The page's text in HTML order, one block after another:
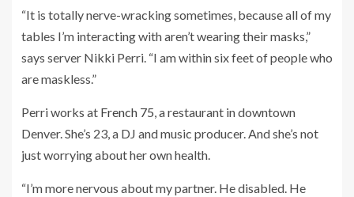
“It is totally nerve-wracking sometimes, because all of my
tables I’m interacting with aren’t wearing their masks,”
says server Nikki Perri. “I am within six feet of people who
are maskless.”
Perri works at French 75, a restaurant in downtown
Denver. She’s 23, a DJ and music producer. And she’s not
just worrying about her own health.
“I’m more nervous about my partner. He disabled. He